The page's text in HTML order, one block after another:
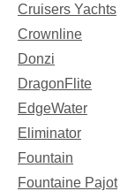
Cruisers Yachts
Crownline
Donzi
DragonFlite
EdgeWater
Eliminator
Fountain
Fountaine Pajot